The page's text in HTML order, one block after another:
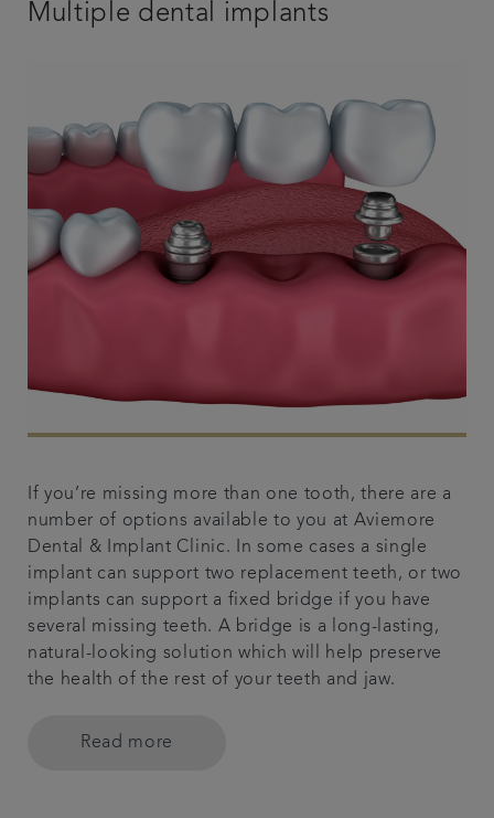
Multiple dental implants
If you’re missing more than one tooth, there are a
number of options available to you at Aviemore
Dental & Implant Clinic. In some cases a single
implant can support two replacement teeth, or two
implants can support a fixed bridge if you have
several missing teeth. A bridge is a long-lasting,
natural-looking solution which will help preserve
the health of the rest of your teeth and jaw.
Read more